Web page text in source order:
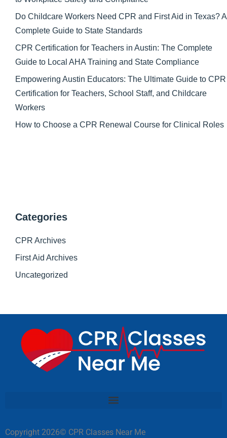
Do Childcare Workers Need CPR and First Aid in Texas? A
Complete Guide to State Standards
CPR Certification for Teachers in Austin: The Complete
Guide to Local AHA Training and State Compliance
Empowering Austin Educators: The Ultimate Guide to CPR
Certification for Teachers, School Staff, and Childcare
Workers
How to Choose a CPR Renewal Course for Clinical Roles
Categories
CPR Archives
First Aid Archives
Uncategorized
Copyright 2026© CPR Classes Near Me